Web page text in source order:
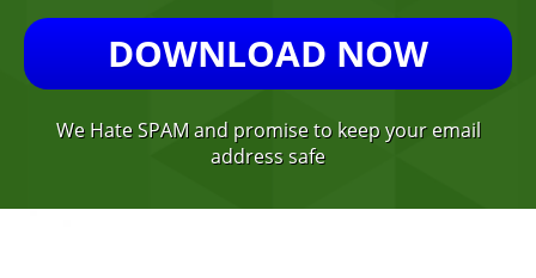
DOWNLOAD NOW
We Hate SPAM and promise to keep your email
address safe